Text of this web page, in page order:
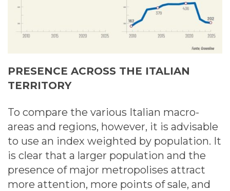
PRESENCE ACROSS THE ITALIAN
TERRITORY
To compare the various Italian macro-
areas and regions, however, it is advisable
to use an index weighted by population. It
is clear that a larger population and the
presence of major metropolises attract
more attention, more points of sale, and